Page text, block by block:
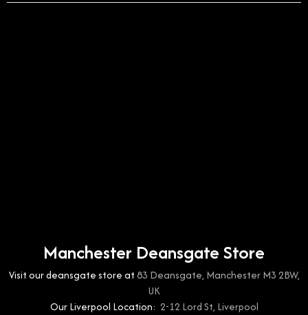
Manchester Deansgate Store
Visit our deansgate store at83 Deansgate, Manchester M3 2BW,
UK
Our Liverpool Location: 2-12 Lord St, Liverpool